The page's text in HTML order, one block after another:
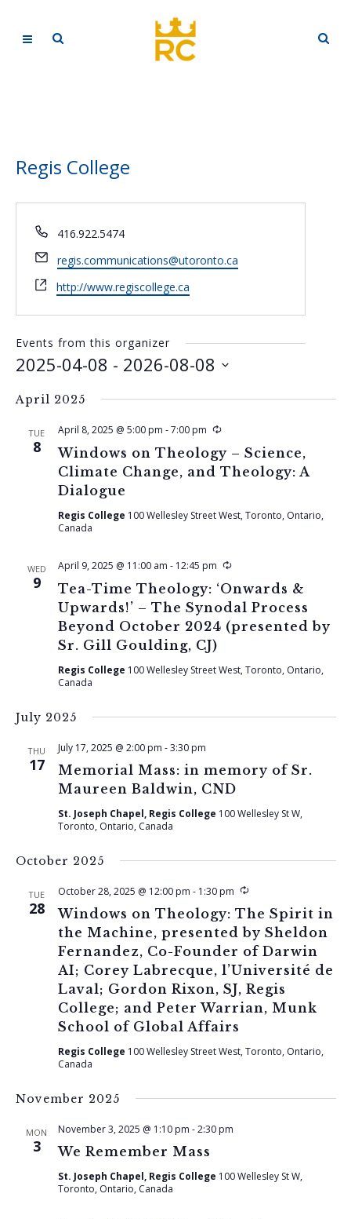
Regis College
Phone
416.922.5474
Email
regis.communications@utoronto.ca
Website
http://www.regiscollege.ca
Events from this organizer
2025-04-08 - 2026-08-08
date.
April 2025
TUE
8
Windows on Theology – Science,
Climate Change, and Theology: A
Dialogue
April 8, 2025 @ 5:00 pm -7:00 pm Recurring
Regis College 100 Wellesley Street West, Toronto, Ontario,
Canada
WED
9
Tea-Time Theology: ‘Onwards &
Upwards!’ – The Synodal Process
Beyond October 2024 (presented by
Sr. Gill Goulding, CJ)
April 9, 2025 @ 11:00 am - 12:45 pm Recurring
Regis College 100 Wellesley Street West, Toronto, Ontario,
Canada
July 2025
THU
17
Memorial Mass: in memory of Sr.
Maureen Baldwin, CND
July 17, 2025 @ 2:00 pm -3:30 pm
St. Joseph Chapel, Regis College 100 Wellesley St W,
Toronto, Ontario, Canada
October 2025
TUE
28
Windows on Theology: The Spirit in
the Machine, presented by Sheldon
Fernandez, Co-Founder of Darwin
AI; Corey Labrecque, l’Université de
Laval; Gordon Rixon, SJ, Regis
College; and Peter Warrian, Munk
School of Global Affairs
October 28, 2025 @ 12:00 pm - 1:30 pm Recurring
Regis College 100 Wellesley Street West, Toronto, Ontario,
Canada
November 2025
MON
3 We Remember Mass
November 3, 2025 @ 1:10 pm -2:30 pm
St. Joseph Chapel, Regis College 100 Wellesley St W,
Toronto, Ontario, Canada